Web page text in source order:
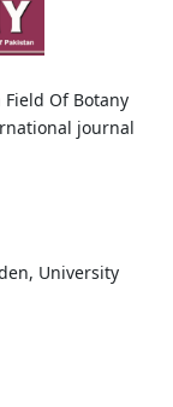
Of Botany
journal
University